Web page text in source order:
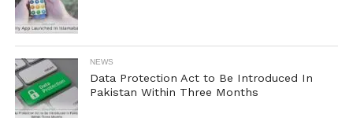
NEWS
Data Protection Act to Be Introduced In
Pakistan Within Three Months